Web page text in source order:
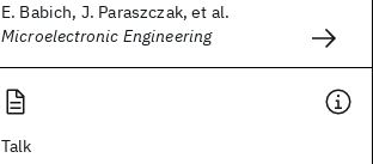
E. Babich, J. Paraszczak, et al.
Microelectronic Engineering
Talk